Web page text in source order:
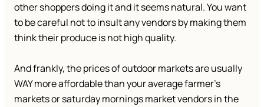
other shoppers doing it and it seems natural. You want
to be careful not to insult any vendors by making them
think their produce is not high quality.
And frankly, the prices of outdoor markets are usually
WAY more affordable than your average farmer’s
markets or saturday mornings market vendors in the